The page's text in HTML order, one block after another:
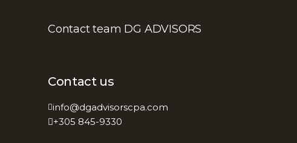
Contact team DG ADVISORS
Contact us
info@dgadvisorscpa.com
+305 845-9330